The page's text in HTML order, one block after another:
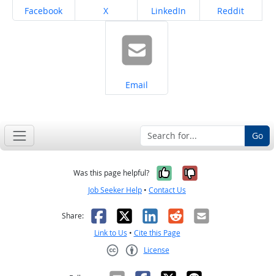
Share on
Facebook Share on
X Share on
LinkedIn Share on
Reddit
Share on
Email
Go
Was this page helpful? Yes, it was
No, it was
Job Seeker Help • Contact Us
Share: Facebook
X LinkedIn
RedditEmail
Link to Us • Cite this Page
License